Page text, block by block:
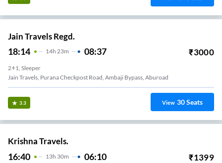
Jain Travels Regd.
18:14 14H 23m 08:37 ₹3000
2+1, Sleeper
Jain Travels, Purana Checkpost Road, Ambaji Bypass, Aburoad
3.3 View 30Seats
Krishna Travels.
16:40 13H 30m 06:10 ₹1399